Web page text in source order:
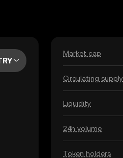
Market cap
Circulating supply
Liquidity
24h volume
Token holders